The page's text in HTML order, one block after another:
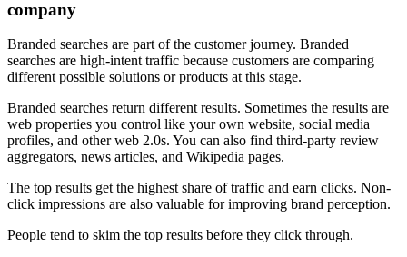
company
Branded searches are part of the customer journey. Branded
searches are high-intent traffic because customers are comparing
different possible solutions or products at this stage.
Branded searches return different results. Sometimes the results are
web properties you control like your own website, social media
profiles, and other web 2.0s. You can also find third-party review
aggregators, news articles, and Wikipedia pages.
The top results get the highest share of traffic and earn clicks. Non-
click impressions are also valuable for improving brand perception.
People tend to skim the top results before they click through.